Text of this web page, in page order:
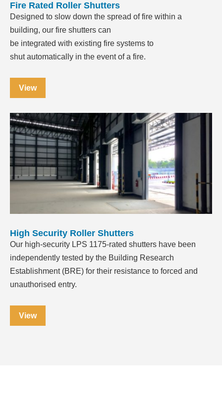
Fire Rated Roller Shutters
Designed to slow down the spread of fire within a
building, our fire shutters can
be integrated with existing fire systems to
shut automatically in the event of a fire.
View
High Security Roller Shutters
Our high-security LPS 1175-rated shutters have been
independently tested by the Building Research
Establishment (BRE) for their resistance to forced and
unauthorised entry.
View